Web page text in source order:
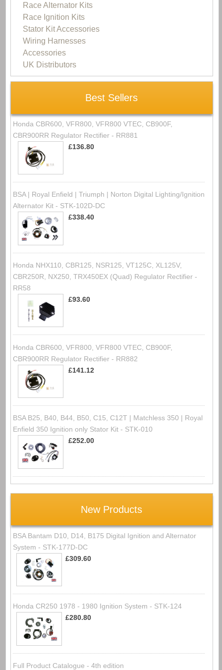
Race Alternator Kits
Race Ignition Kits
Stator Kit Accessories
Wiring Harnesses
Accessories
UK Distributors
Best Sellers
Honda CBR600, VFR800, VFR800 VTEC, CB900F,
CBR900RR Regulator Rectifier - RR881
£136.80
BSA | Royal Enfield | Triumph | Norton Digital Lighting/Ignition
Alternator Kit - STK-102D-DC
£338.40
Honda NHX110, CBR125, NSR125, VT125C, XL125V,
CBR250R, NX250, TRX450EX (Quad) Regulator Rectifier -
RR58
£93.60
Honda CBR600, VFR800, VFR800 VTEC, CB900F,
CBR900RR Regulator Rectifier - RR882
£141.12
BSA B25, B40, B44, B50, C15, C12T | Matchless 350 | Royal
Enfield 350 Ignition only Stator Kit - STK-010
£252.00
New Products
BSA Bantam D10, D14, B175 Digital Ignition and Alternator
System - STK-177D-DC
£309.60
Honda CR250 1978 - 1980 Ignition System - STK-124
£280.80
Full Product Catalogue - 4th edition